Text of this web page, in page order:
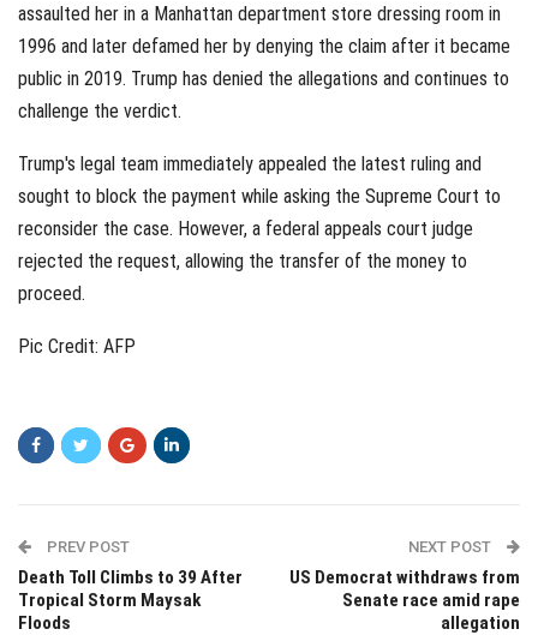
assaulted her in a Manhattan department store dressing room in
1996 and later defamed her by denying the claim after it became
public in 2019. Trump has denied the allegations and continues to
challenge the verdict.
Trump's legal team immediately appealed the latest ruling and
sought to block the payment while asking the Supreme Court to
reconsider the case. However, a federal appeals court judge
rejected the request, allowing the transfer of the money to
proceed.
Pic Credit: AFP
PREV POST
Death Toll Climbs to 39 After
Tropical Storm Maysak
Floods
NEXT POST
US Democrat withdraws from
Senate race amid rape
allegation